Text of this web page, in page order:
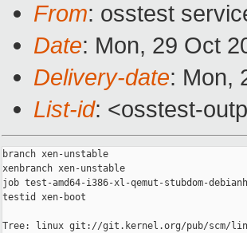
From: osstest
Date: Mon, 29 Oct
Delivery-date: Mon,
List-id: <osstest-
branch xen-unstable
xenbranch xen-unstable
job test-amd64-i386-xl-qemut-stubdom-
testid xen-boot
Tree: linux git://git.kernel.org/pub/scm/